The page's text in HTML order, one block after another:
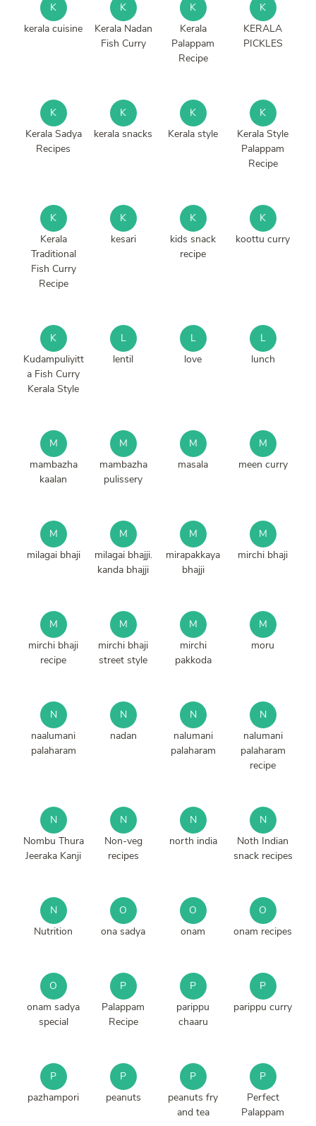
K
kerala cuisine
K
Kerala Nadan
Fish Curry
K
Kerala
Palappam
Recipe
K
KERALA
PICKLES
K
Kerala Sadya
Recipes
K
kerala snacks
K
Kerala style
K
Kerala Style
Palappam
Recipe
K
Kerala
Traditional
Fish Curry
Recipe
K
kesari
K
kids snack
recipe
K
koottu curry
K
Kudampuliyitt
a Fish Curry
Kerala Style
L
lentil
L
love
L
lunch
M
mambazha
kaalan
M
mambazha
pulissery
M
masala
M
meen curry
M
milagai bhaji
M
milagai bhajji.
kanda bhajji
M
mirapakkaya
bhajji
M
mirchi bhaji
M
mirchi bhaji
recipe
M
mirchi bhaji
street style
M
mirchi
pakkoda
M
moru
N
naalumani
palaharam
N
nadan
N
nalumani
palaharam
N
nalumani
palaharam
recipe
N
Nombu Thura
Jeeraka Kanji
N
Non-veg
recipes
N
north india
N
Noth Indian
snack recipes
N
Nutrition
O
ona sadya
O
onam
O
onam recipes
O
onam sadya
special
P
Palappam
Recipe
P
parippu
chaaru
P
parippu curry
P
pazhampori
P
peanuts
P
peanuts fry
and tea
P
Perfect
Palappam